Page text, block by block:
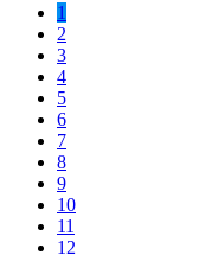
1
2
3
4
5
6
7
8
9
10
11
12